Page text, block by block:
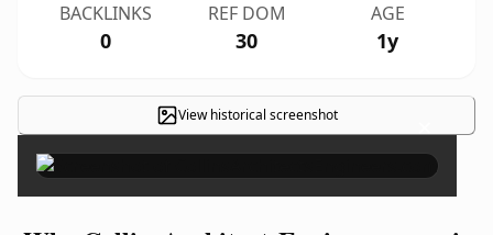
BACKLINKS
0
REF DOM
30
AGE
1y
View historical screenshot ×